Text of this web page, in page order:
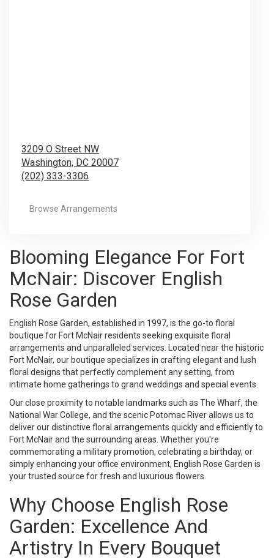
3209 O Street NW
Washington, DC 20007
(202) 333-3306
Browse Arrangements
Blooming Elegance For Fort
McNair: Discover English
Rose Garden
English Rose Garden, established in 1997, is the go-to floral
boutique for Fort McNair residents seeking exquisite floral
arrangements and unparalleled services. Located near the historic
Fort McNair, our boutique specializes in crafting elegant and lush
floral designs that perfectly complement any setting, from
intimate home gatherings to grand weddings and special events.
Our close proximity to notable landmarks such as The Wharf, the
National War College, and the scenic Potomac River allows us to
deliver our distinctive floral arrangements quickly and efficiently to
Fort McNair and the surrounding areas. Whether you're
commemorating a military promotion, celebrating a birthday, or
simply enhancing your office environment, English Rose Garden is
your trusted source for fresh and luxurious flowers.
Why Choose English Rose
Garden: Excellence And
Artistry In Every Bouquet